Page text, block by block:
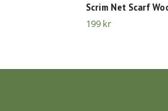
Scrim Net Scarf
199 kr